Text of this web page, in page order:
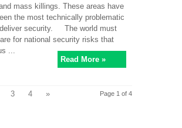
mass killings. These areas have
the most technically problematic
security. The world must
for national security risks that
...
Read More »
Page 1 of 4
3 4 »